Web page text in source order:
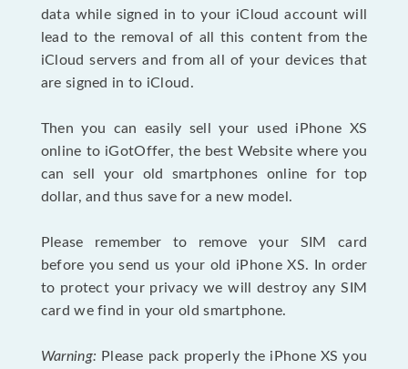
data while signed in to your iCloud account will
lead to the removal of all this content from the
iCloud servers and from all of your devices that
are signed in to iCloud.
Then you can easily sell your used iPhone XS
online to iGotOffer, the best Website where you
can sell your old smartphones online for top
dollar, and thus save for a new model.
Please remember to remove your SIM card
before you send us your old iPhone XS. In order
to protect your privacy we will destroy any SIM
card we find in your old smartphone.
Warning: Please pack properly the iPhone XS you